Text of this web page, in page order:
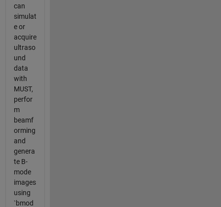
can
simulat
e or
acquire
ultraso
und
data
with
MUST,
perfor
m
beamf
orming
and
genera
te B-
mode
images
using
`bmod